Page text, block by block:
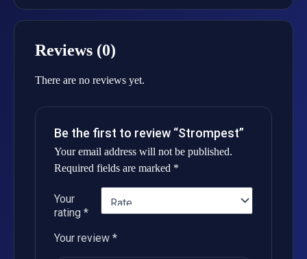
Reviews (0)
There are no reviews yet.
Be the first to review “Strompest”
Your email address will not be published.
Required fields are marked *
Your
rating *
Your review *